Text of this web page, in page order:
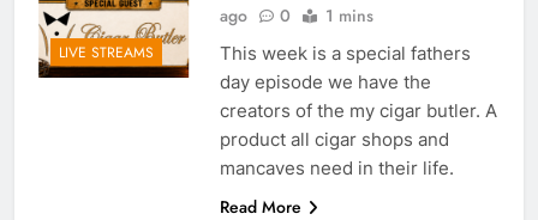
LIVE STREAMS
ago
0 1 mins
This week is a special fathers
day episode we have the
creators of the my cigar butler. A
product all cigar shops and
mancaves need in their life.
Read More